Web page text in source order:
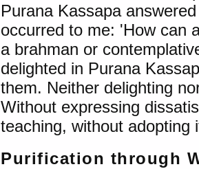
Purana Kassapa
occurred to me: 'How can
a brahman or
delighted in Purana
them. Neither delighting
Without expressing
teaching, without
Purification through